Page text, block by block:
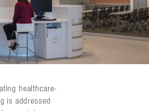
healthcare-
is addressed